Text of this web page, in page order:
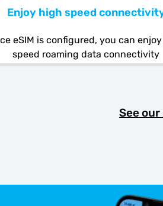
Enjoy high speed
eSIM is configured, you can
speed roaming data connectivity
See